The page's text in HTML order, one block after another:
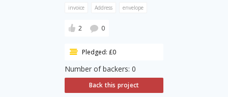
invoice Address envelope
2 0
Pledged: £0
Number of backers: 0
Back this project